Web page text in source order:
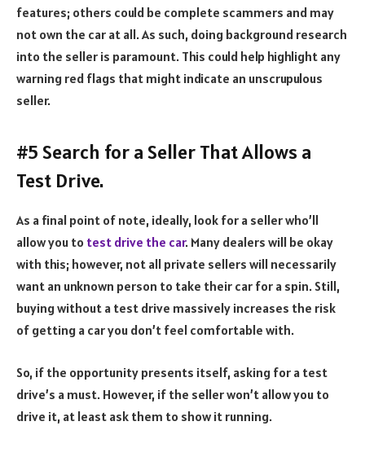
features; others could be complete scammers and may
not own the car at all. As such, doing background research
into the seller is paramount. This could help highlight any
warning red flags that might indicate an unscrupulous
seller.
#5 Search for a Seller That Allows a
Test Drive.
As a final point of note, ideally, look for a seller who’ll
allow you to test drive the car. Many dealers will be okay
with this; however, not all private sellers will necessarily
want an unknown person to take their car for a spin. Still,
buying without a test drive massively increases the risk
of getting a car you don’t feel comfortable with.
So, if the opportunity presents itself, asking for a test
drive’s a must. However, if the seller won’t allow you to
drive it, at least ask them to show it running.